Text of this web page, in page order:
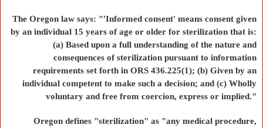
The Oregon law says: "'Informed consent' means consent given
by an individual 15 years of age or older for sterilization that is:
(a) Based upon a full understanding of the nature and
consequences of sterilization pursuant to information
requirements set forth in ORS 436.225(1); (b) Given by an
individual competent to make such a decision; and (c) Wholly
voluntary and free from coercion, express or implied."
Oregon defines "sterilization" as "any medical procedure,